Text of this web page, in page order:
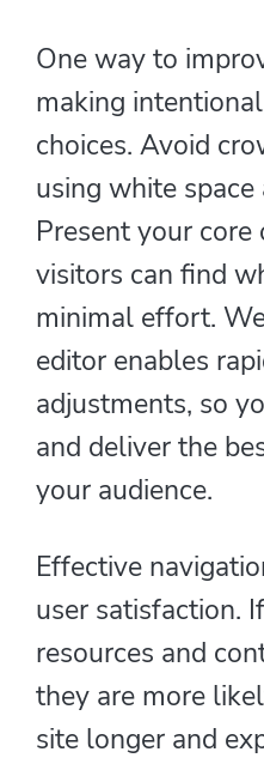
One way to
making
choices. Avoid
using white
Present your
visitors can find
minimal effort.
editor enables
adjustments, so
and deliver the
your audience.
Effective
user satisfaction.
resources and
they are more
site longer and